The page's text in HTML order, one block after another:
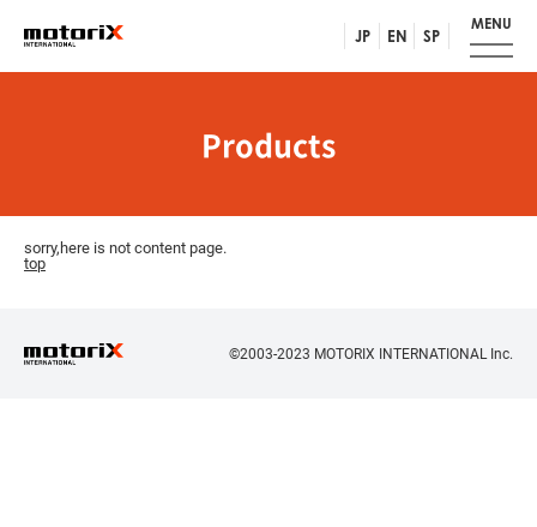
JP EN SP
MENU
Products
sorry,here is not content page.
top
©2003-2023 MOTORIX INTERNATIONAL Inc.